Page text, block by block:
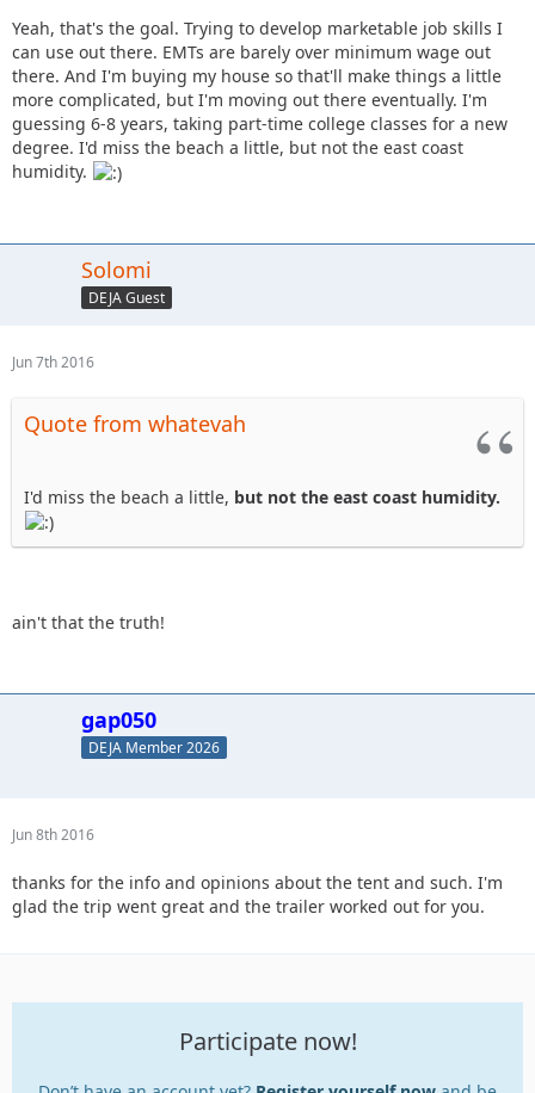
Yeah, that's the goal. Trying to develop marketable job skills I
can use out there. EMTs are barely over minimum wage out
there. And I'm buying my house so that'll make things a little
more complicated, but I'm moving out there eventually. I'm
guessing 6-8 years, taking part-time college classes for a new
degree. I'd miss the beach a little, but not the east coast
humidity.
Solomi
DEJA Guest
Jun 7th 2016
Quote from whatevah
I'd miss the beach a little, but not the east coast humidity.
ain't that the truth!
gap050
DEJA Member 2026
Jun 8th 2016
thanks for the info and opinions about the tent and such. I'm
glad the trip went great and the trailer worked out for you.
Participate now!